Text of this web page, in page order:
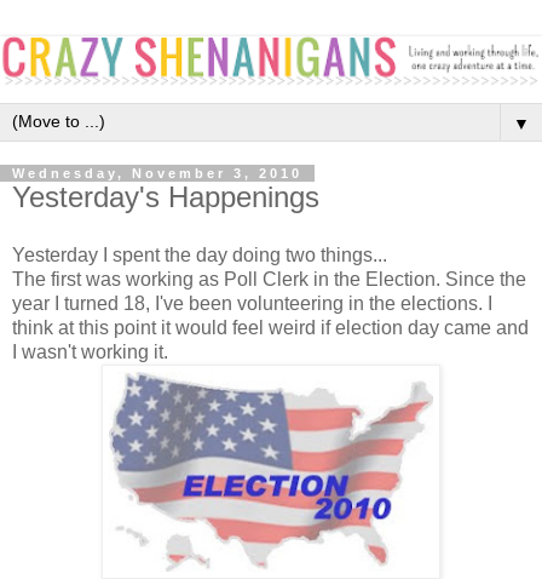
▼
Wednesday, November 3, 2010
Yesterday's Happenings
Yesterday I spent the day doing two things...
The first was working as Poll Clerk in the Election. Since the
year I turned 18, I've been volunteering in the elections. I
think at this point it would feel weird if election day came and
I wasn't working it.